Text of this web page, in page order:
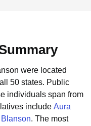
were located
50 states. Public
individuals span from
include Aura
. The most